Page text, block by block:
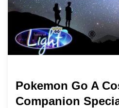
Pokemon Go A
Companion